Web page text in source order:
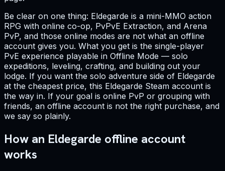
Be clear on one thing: Eldegarde is a mini-MMO action
RPG with online co-op, PvPvE Extraction, and Arena
PvP, and those online modes are not what an offline
account gives you. What you get is the single-player
PvE experience playable in Offline Mode — solo
expeditions, leveling, crafting, and building out your
lodge. If you want the solo adventure side of Eldegarde
at the cheapest price, this Eldegarde Steam account is
the way in. If your goal is online PvP or grouping with
friends, an offline account is not the right purchase, and
we say so plainly.
How an Eldegarde offline account
works